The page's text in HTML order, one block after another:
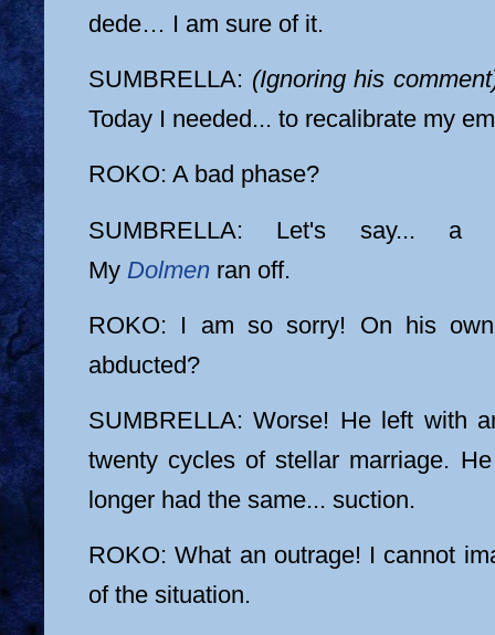
dede… I am sure of it.
SUMBRELLA: (Ignoring his
Today I needed... to recalibrate my
ROKO: A bad phase?
SUMBRELLA: Let's say... a
My Dolmen ran off.
ROKO: I am so sorry! On his
abducted?
SUMBRELLA: Worse! He left with
twenty cycles of stellar marriage.
longer had the same... suction.
ROKO: What an outrage! I cannot
of the situation.